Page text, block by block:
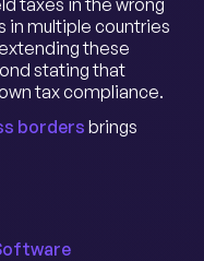
taxes in the wrong
in multiple countries
these
stating that
tax compliance.
borders brings